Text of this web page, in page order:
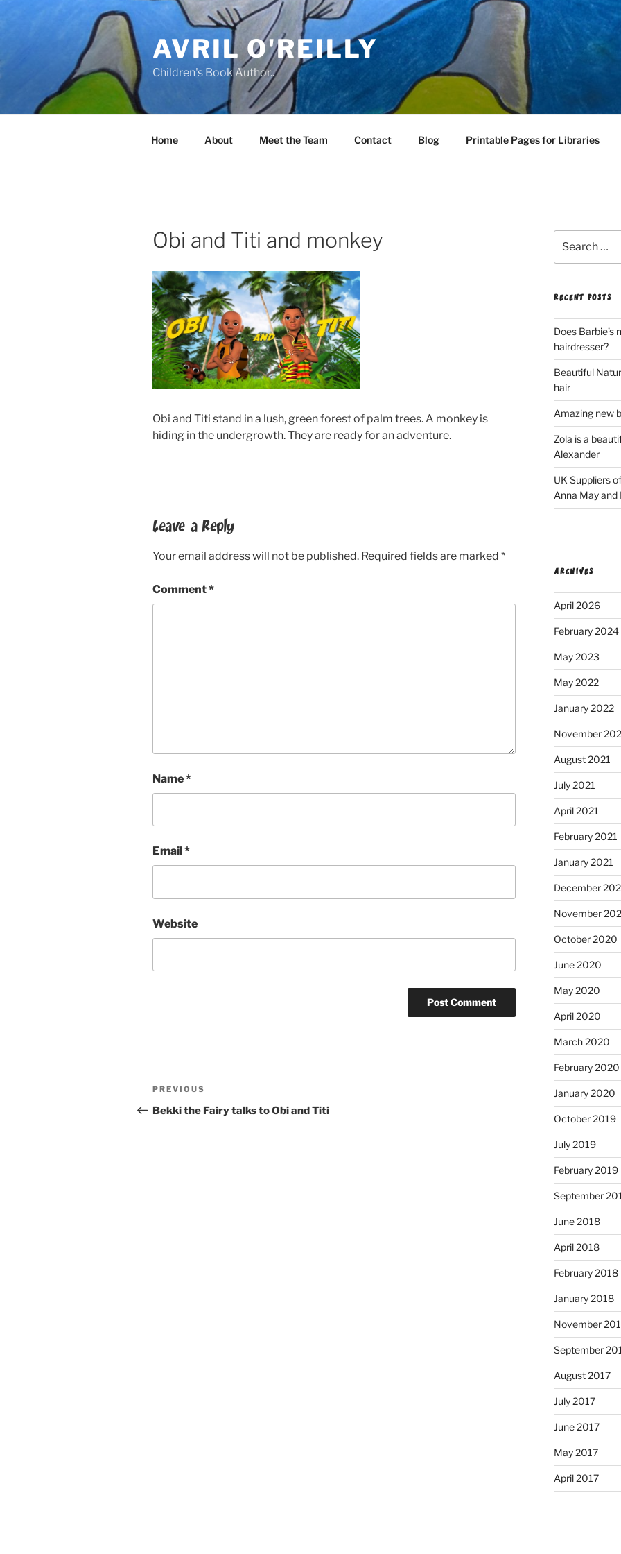
AVRIL O'REILLY
Children's Book Author..
Home About Meet the Team Contact Blog Printable Pages for Libraries
Obi and Titi and monkey
Obi and Titi stand in a lush, green forest of palm trees. A monkey is
hiding in the undergrowth. They are ready for an adventure.
Leave a Reply
Your email address will not be published. Required fields are marked *
Comment*
Name*
Email *
Website
Post
navigation
Previous
Post
PREVIOUS
Bekki the Fairy talks to Obi and Titi
for:
RECENT POSTS
Does Barbie’s
hairdresser?
Beautiful
hair
Amazing new
Zola is a
Alexander
UK Suppliers
Anna May and
ARCHIVES
April 2026
February 2024
May 2023
May 2022
January 2022
November
August 2021
July 2021
April 2021
February 2021
January 2021
December
November
October 2020
June 2020
May 2020
April 2020
March 2020
February 2020
January 2020
October 2019
July 2019
February 2019
September
June 2018
April 2018
February 2018
January 2018
November
September
August 2017
July 2017
June 2017
May 2017
April 2017